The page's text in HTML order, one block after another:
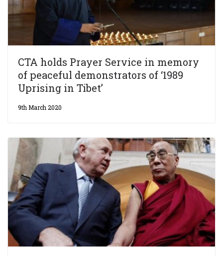
CTA holds Prayer Service in memory
of peaceful demonstrators of ‘1989
Uprising in Tibet’
9th March 2020